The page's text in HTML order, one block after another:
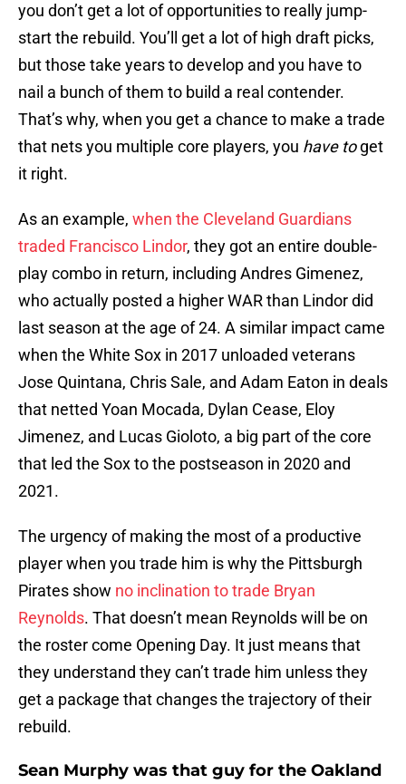
you don’t get a lot of opportunities to really jump-
start the rebuild. You’ll get a lot of high draft picks,
but those take years to develop and you have to
nail a bunch of them to build a real contender.
That’s why, when you get a chance to make a trade
that nets you multiple core players, you have toget
it right.
As an example, when the Cleveland Guardians
traded Francisco Lindor, they got an entire double-
play combo in return, including Andres Gimenez,
who actually posted a higher WAR than Lindor did
last season at the age of 24. A similar impact came
when the White Sox in 2017 unloaded veterans
Jose Quintana, Chris Sale, and Adam Eaton in deals
that netted Yoan Mocada, Dylan Cease, Eloy
Jimenez, and Lucas Gioloto, a big part of the core
that led the Sox to the postseason in 2020 and
2021.
The urgency of making the most of a productive
player when you trade him is why the Pittsburgh
Pirates show no inclination to trade Bryan
Reynolds. That doesn’t mean Reynolds will be on
the roster come Opening Day. It just means that
they understand they can’t trade him unless they
get a package that changes the trajectory of their
rebuild.
Sean Murphy was that guy for the Oakland